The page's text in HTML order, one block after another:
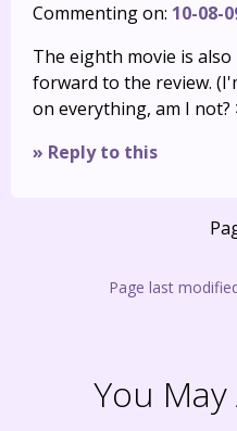
Commenting on: 10-08-
The eighth movie is
forward to the review.
on everything, am I not?
» Reply to this
Page last
You